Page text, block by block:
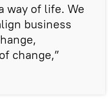
way of life. We
business
change,”